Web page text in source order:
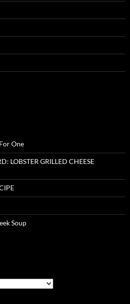
One
LOBSTER GRILLED CHEESE
Soup